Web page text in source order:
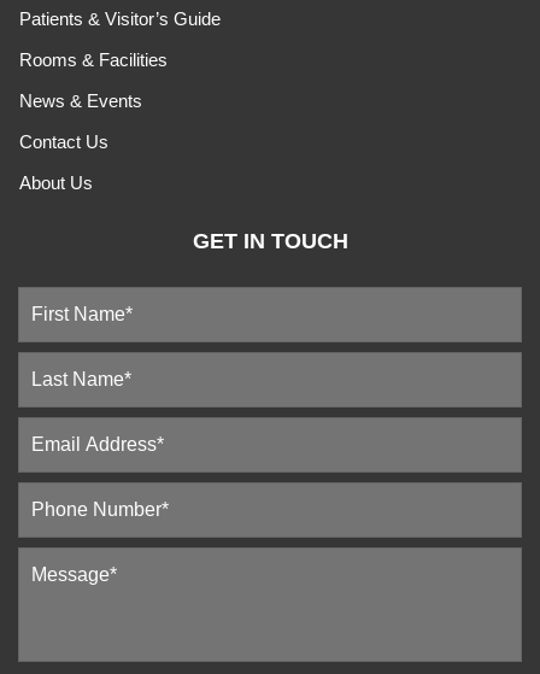
Patients & Visitor’s Guide
Rooms & Facilities
News & Events
Contact Us
About Us
GET IN TOUCH